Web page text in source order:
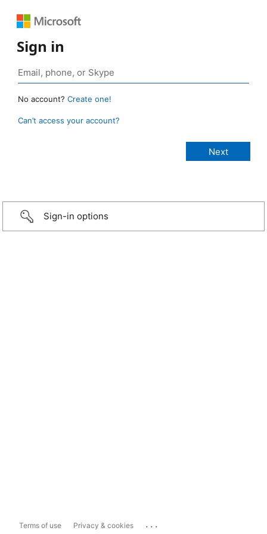
Sign in
No account? Create one!
Can’t access your account?
Sign-in options
Terms of use Privacy & cookies ...